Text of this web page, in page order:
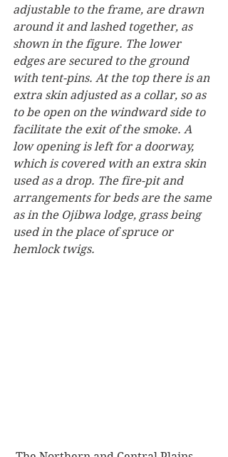
adjustable to the frame, are drawn
around it and lashed together, as
shown in the figure. The lower
edges are secured to the ground
with tent-pins. At the top there is an
extra skin adjusted as a collar, so as
to be open on the windward side to
facilitate the exit of the smoke. A
low opening is left for a doorway,
which is covered with an extra skin
used as a drop. The fire-pit and
arrangements for beds are the same
as in the Ojibwa lodge, grass being
used in the place of spruce or
hemlock twigs.